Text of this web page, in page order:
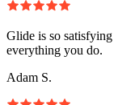
Glide is so
everything you do.
Adam S.